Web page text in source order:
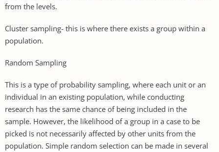
from the levels.
Cluster sampling- this is where there exists a group within a
population.
Random Sampling
This is a type of probability sampling, where each unit or an
individual in an existing population, while conducting
research has the same chance of being included in the
sample. However, the likelihood of a group in a case to be
picked is not necessarily affected by other units from the
population. Simple random selection can be made in several